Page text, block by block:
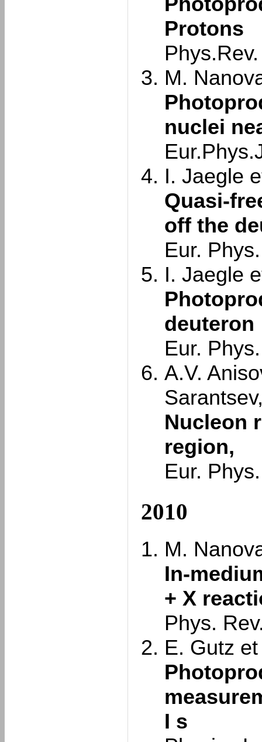
Protons
M.
nuclei
I. Jaegle
Quasi-
off the
Eur.
I. Jaegle
deuteron
Eur.
A.V.
Nucleon
region,
Eur.
2010
M.
In-
+ X
Phys.
E. Gutz
I s